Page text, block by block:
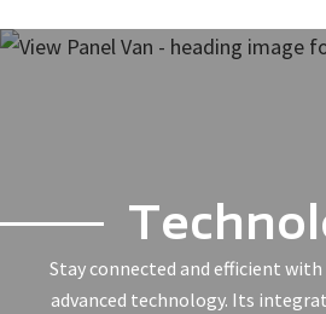
Stay connected and efficient with
advanced technology. Its